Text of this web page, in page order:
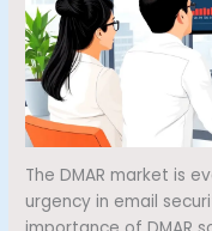
The DMAR market is
urgency in email